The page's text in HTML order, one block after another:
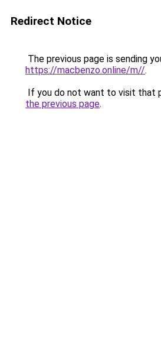
Redirect Notice
The previous page is sending
https://macbenzo.online/m//.
If you do not want to visit that
the previous page.